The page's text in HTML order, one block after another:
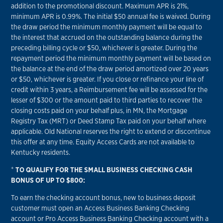
addition to the promotional discount. Maximum APR is 21%,
minimum APR is 0.99%. The initial $50 annual fee is waived. During
the draw period the minimum monthly payment will be equal to
the interest that accrued on the outstanding balance during the
preceding billing cycle or $50, whichever is greater. During the
repayment period the minimum monthly payment will be based on
the balance at the end of the draw period amortized over 20 years
or $50, whichever is greater. If you close or refinance your line of
credit within 3 years, a Reimbursement fee will be assessed for the
lesser of $300 or the amount paid to third parties to recover the
closing costs paid on your behalf plus, in MN, the Mortgage
Registry Tax (MRT) or Deed Stamp Tax paid on your behalf where
applicable. Old National reserves the right to extend or discontinue
this offer at any time. Equity Access Cards are not available to
Kentucky residents.
+ TO QUALIFY FOR THE SMALL BUSINESS CHECKING CASH
BONUS OF UP TO $800:
To earn the checking account bonus, new to business deposit
customer must open an Access Business Banking Checking
account or Pro Access Business Banking Checking account with a